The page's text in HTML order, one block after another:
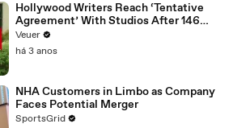
Hollywood Writers Reach ‘Tentative
Agreement’ With Studios After 146
Day Strike
Veuer
há 3 anos
NHA Customers in Limbo as Company
Faces Potential Merger
SportsGrid